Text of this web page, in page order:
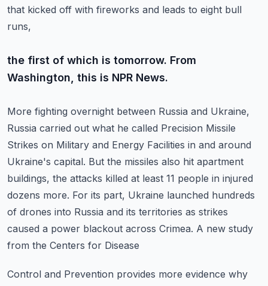
that kicked off with fireworks and leads to eight bull
runs,
the first of which is tomorrow. From
Washington, this is NPR News.
More fighting overnight between Russia and Ukraine,
Russia carried out what he called Precision Missile
Strikes on Military and Energy Facilities in and around
Ukraine's capital. But the missiles also hit apartment
buildings, the attacks killed at least 11 people in injured
dozens more. For its part, Ukraine launched hundreds
of drones into Russia and its territories as strikes
caused a power blackout across Crimea. A new study
from the Centers for Disease
Control and Prevention provides more evidence why